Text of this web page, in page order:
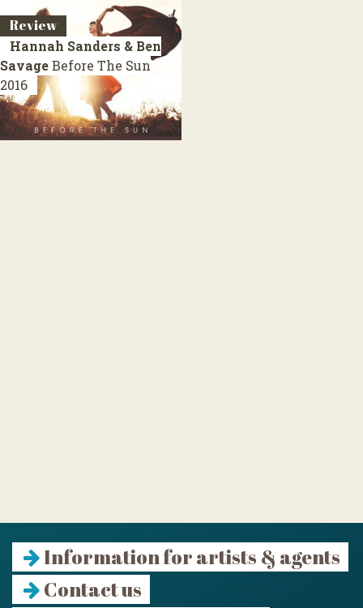
Review
Hannah Sanders & Ben
SavageBefore The Sun
2016
Information for artists & agents
Contact us